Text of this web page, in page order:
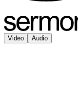
Video Audio